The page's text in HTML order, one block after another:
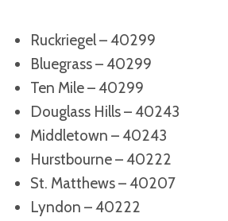
Ruckriegel – 40299
Bluegrass – 40299
Ten Mile – 40299
Douglass Hills – 40243
Middletown – 40243
Hurstbourne – 40222
St. Matthews – 40207
Lyndon – 40222